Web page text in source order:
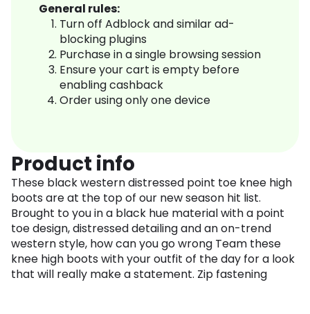
General rules:
Turn off Adblock and similar ad-
blocking plugins
Purchase in a single browsing session
Ensure your cart is empty before
enabling cashback
Order using only one device
Product info
These black western distressed point toe knee high
boots are at the top of our new season hit list.
Brought to you in a black hue material with a point
toe design, distressed detailing and an on-trend
western style, how can you go wrong Team these
knee high boots with your outfit of the day for a look
that will really make a statement. Zip fastening